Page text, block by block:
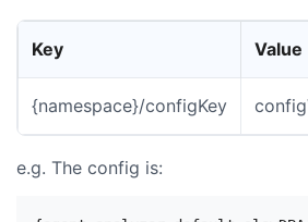
Key Value
{namespace}/configKey
e.g. The config is: